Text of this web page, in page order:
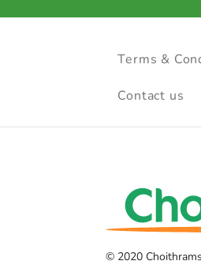
Terms &
Contact us
© 2020